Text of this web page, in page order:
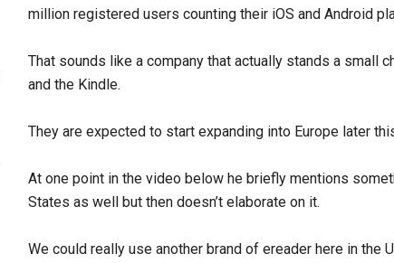
million registered users counting their iOS and Android
That sounds like a company that actually stands a small
and the Kindle.
They are expected to start expanding into Europe later
At one point in the video below he briefly mentions
States as well but then doesn’t elaborate on it.
We could really use another brand of ereader here in the